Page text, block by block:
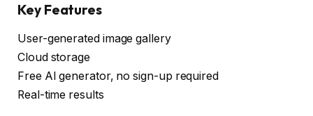
Key Features
User-generated image gallery
Cloud storage
Free AI generator, no sign-up required
Real-time results